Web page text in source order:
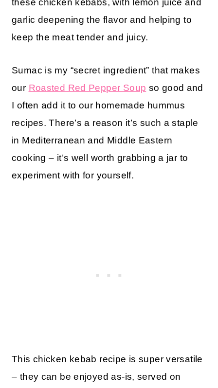
garlic deepening the flavor and helping to
keep the meat tender and juicy.
Sumac is my “secret ingredient” that makes
our Roasted Red Pepper Soup so good and
I often add it to our homemade hummus
recipes. There’s a reason it’s such a staple
in Mediterranean and Middle Eastern
cooking – it’s well worth grabbing a jar to
experiment with for yourself.
This chicken kebab recipe is super versatile
– they can be enjoyed as-is, served on